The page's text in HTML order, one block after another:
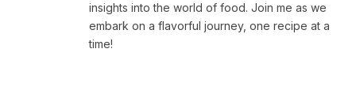
insights into the world of food. Join me as we
embark on a flavorful journey, one recipe at a
time!